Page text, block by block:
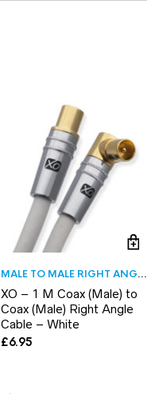
MALE TO MALE RIGHT ANGLE
XO – 1 M Coax (Male) to
Coax (Male) Right Angle
Cable – White
£6.95